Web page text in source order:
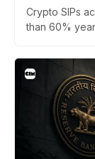
Crypto SIPs
than 60%
Prateek
India's retail
portfolio